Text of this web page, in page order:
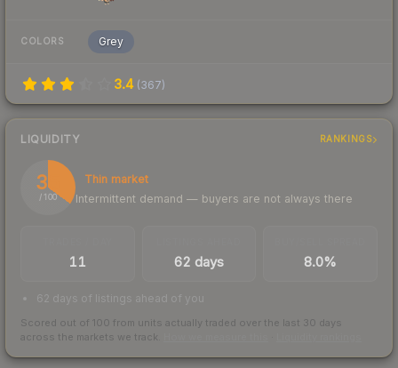
COLORS Grey
3.4 (367)
LIQUIDITY RANKINGS
35
/ 100
Thin market
Intermittent demand — buyers are not always there
11 62 days 8.0%
62 days of listings ahead of you
Scored out of 100 from units actually traded over the last 30 days
across the markets we track.